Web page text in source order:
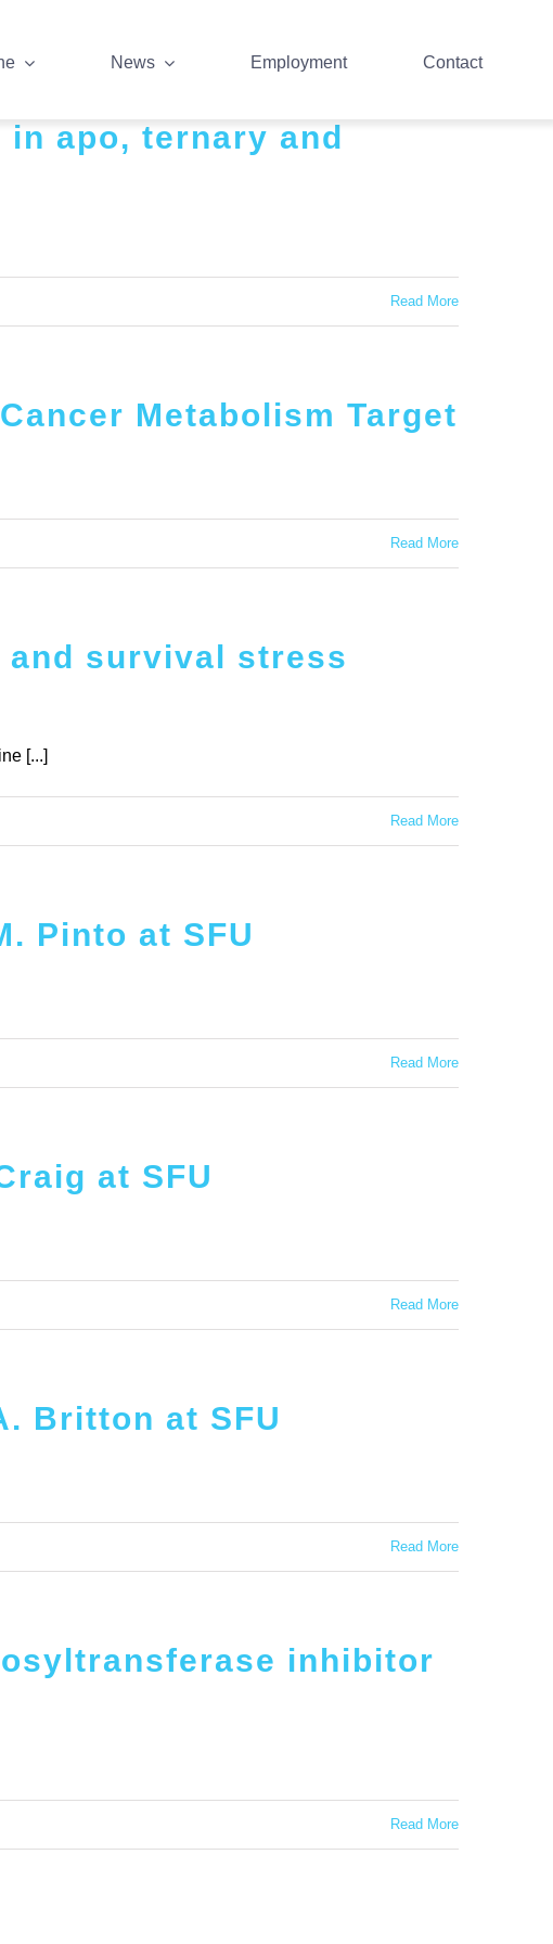
News Employment Contact
apo, ternary and
Read More
Metabolism Target
Read More
and survival stress
[...]
Read More
Pinto at SFU
Read More
at SFU
Read More
Britton at SFU
Read More
inhibitor
Read More